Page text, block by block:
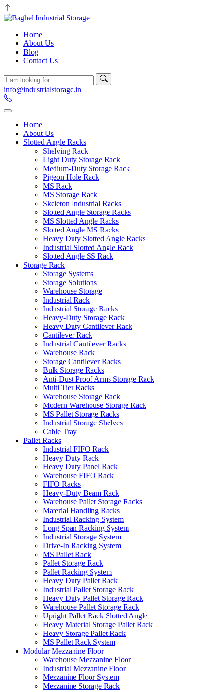
Home
About Us
Blog
Contact Us
info@industrialstorage.in
Home
About Us
Slotted Angle Racks
Shelving Rack
Light Duty Storage Rack
Medium-Duty Storage Rack
Pigeon Hole Rack
MS Rack
MS Storage Rack
Skeleton Industrial Racks
Slotted Angle Storage Racks
MS Slotted Angle Racks
Slotted Angle MS Racks
Heavy Duty Slotted Angle Racks
Industrial Slotted Angle Rack
Slotted Angle SS Rack
Storage Rack
Storage Systems
Storage Solutions
Warehouse Storage
Industrial Rack
Industrial Storage Racks
Heavy-Duty Storage Rack
Heavy Duty Cantilever Rack
Cantilever Rack
Industrial Cantilever Racks
Warehouse Rack
Storage Cantilever Racks
Bulk Storage Racks
Anti-Dust Proof Arms Storage Rack
Multi Tier Racks
Warehouse Storage Rack
Modern Warehouse Storage Rack
MS Pallet Storage Racks
Industrial Storage Shelves
Cable Tray
Pallet Racks
Industrial FIFO Rack
Heavy Duty Rack
Heavy Duty Panel Rack
Warehouse FIFO Rack
FIFO Racks
Heavy-Duty Beam Rack
Warehouse Pallet Storage Racks
Material Handling Racks
Industrial Racking System
Long Span Racking System
Industrial Storage System
Drive-In Racking System
MS Pallet Rack
Pallet Storage Rack
Pallet Racking System
Heavy Duty Pallet Rack
Industrial Pallet Storage Rack
Heavy Duty Pallet Storage Rack
Warehouse Pallet Storage Rack
Upright Pallet Rack Slotted Angle
Heavy Material Storage Pallet Rack
Heavy Storage Pallet Rack
MS Pallet Rack System
Modular Mezzanine Floor
Warehouse Mezzanine Floor
Industrial Mezzanine Floor
Mezzanine Floor System
Mezzanine Storage Rack